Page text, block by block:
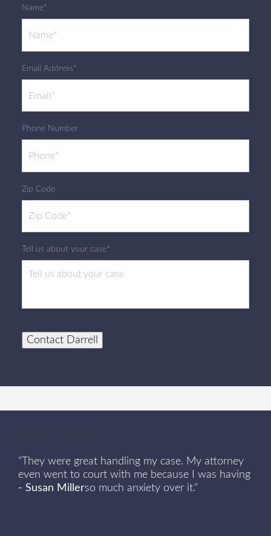
Name*
Email Address*
Phone Number
Zip Code
Tell us about your case*
Contact Darrell
"They were great handling my case. My attorney
even went to court with me because I was having
so much anxiety over it."
- Susan Miller